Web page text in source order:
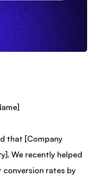
that [Company
We recently helped
conversion rates by